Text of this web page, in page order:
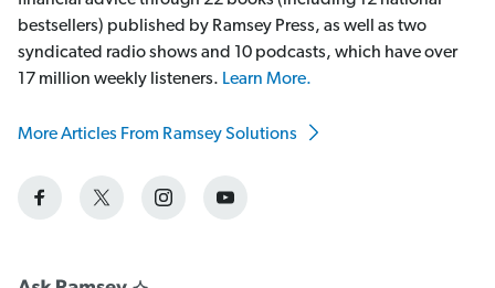
bestsellers) published by Ramsey Press, as well as two
syndicated radio shows and 10 podcasts, which have over
17 million weekly listeners. Learn More.
More Articles From Ramsey Solutions